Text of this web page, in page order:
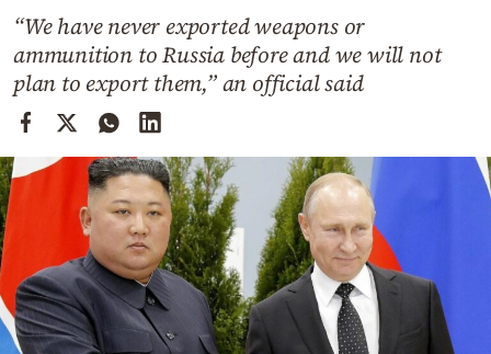
Cooking
Weather
Powered
by
“We have never exported weapons or
ammunition to Russia before and we will not
plan to export them,” an official said